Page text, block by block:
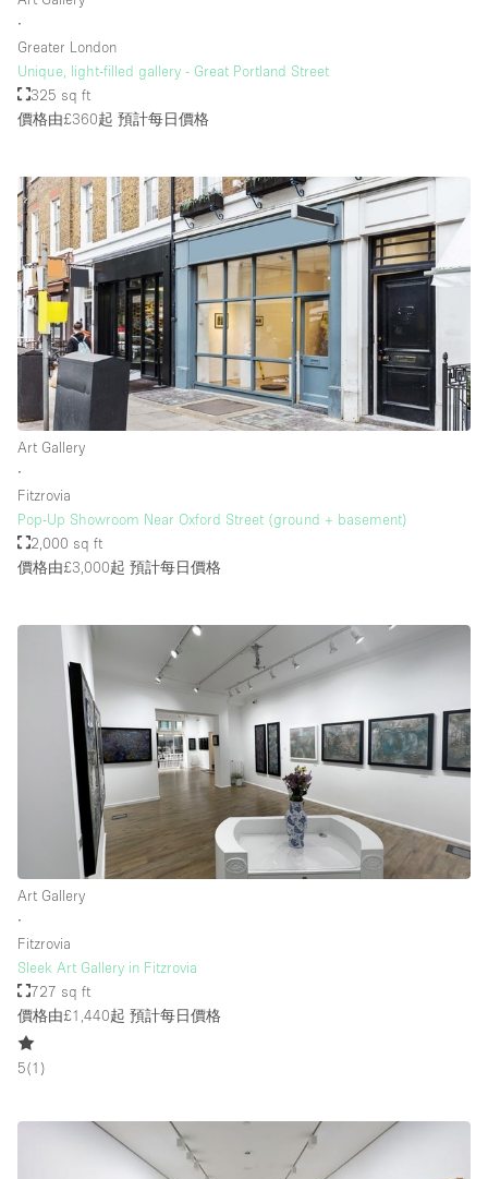
商場
露台
其他
∙
Greater London
Unique, light-filled gallery - Great Portland Street
325 sq ft
價格由£360起 預計每日價格
Art Gallery
∙
Fitzrovia
Pop-Up Showroom Near Oxford Street (ground + basement)
2,000 sq ft
價格由£3,000起 預計每日價格
Art Gallery
∙
Fitzrovia
Sleek Art Gallery in Fitzrovia
727 sq ft
價格由£1,440起 預計每日價格
5(1 )